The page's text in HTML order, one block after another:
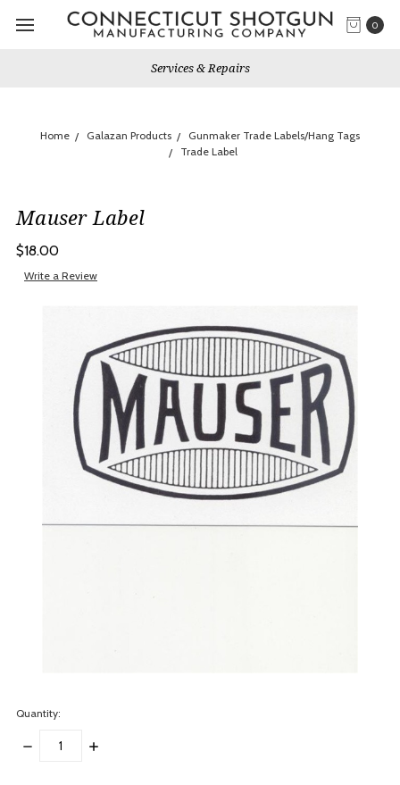
0
Services & Repairs
Home Galazan Products
Gunmaker Trade Labels/Hang Tags
Trade Label
Mauser Label
$18.00
Write a Review
Quantity:
DECREASE
INCREASE